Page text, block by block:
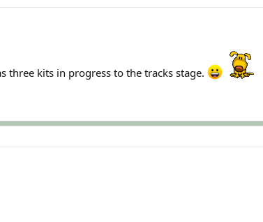
three kits in progress to the tracks stage.